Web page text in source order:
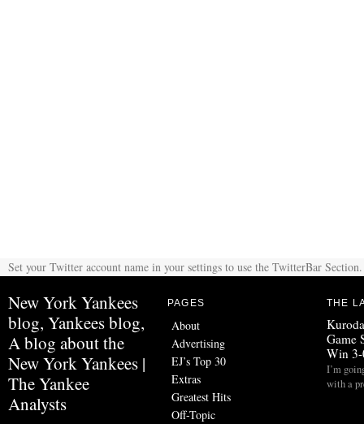
Set your Twitter account name in your settings to use the TwitterBar Section.
New York Yankees
blog, Yankees blog,
A blog about the
New York Yankees |
The Yankee
Analysts
PAGES
About
Advertising
EJ’s Top 30
Extras
Greatest Hits
Off-Topic
THE
Game
Win
I’m
with a